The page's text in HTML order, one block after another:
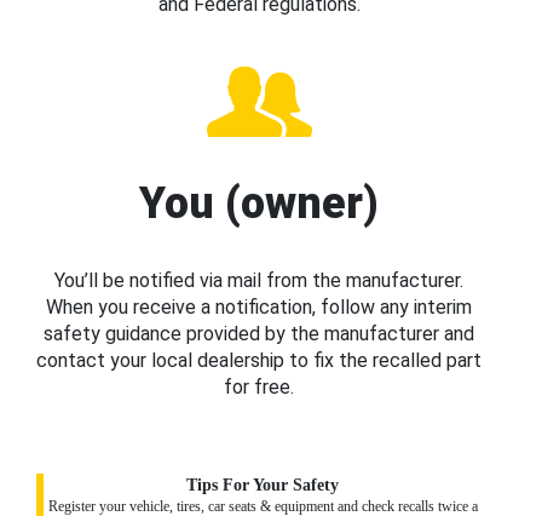
and Federal regulations.
You (owner)
You’ll be notified via mail from the manufacturer.
When you receive a notification, follow any interim
safety guidance provided by the manufacturer and
contact your local dealership to fix the recalled part
for free.
Tips For Your Safety
Register your vehicle, tires, car seats & equipment and check recalls twice a